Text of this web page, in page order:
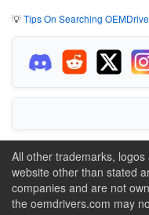
💡Tips On Searching
All other trademarks,
website other than stated
companies and are not
the oemdrivers.com may